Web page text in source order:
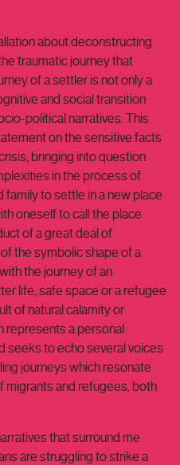
about deconstructing
traumatic journey that
of a settler is not only a
and social transition
political narratives. This
on the sensitive facts
bringing into question
in the process of
family to settle in a new place
oneself to call the place
of a great deal of
the symbolic shape of a
the journey of an
life, safe space or a refugee
of natural calamity or
represents a personal
seeks to echo several voices
journeys which resonate
migrants and refugees, both
that surround me
are struggling to strike a